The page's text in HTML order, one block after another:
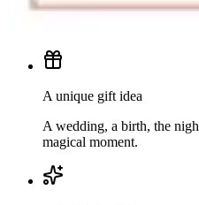
A unique gift idea
A wedding, a birth, the
magical moment.